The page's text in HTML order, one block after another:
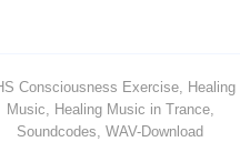
Consciousness Exercise, Healing
Music, Healing Music in Trance,
Soundcodes, WAV-Download